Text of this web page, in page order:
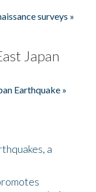
surveys »
Japan
Earthquake »
a